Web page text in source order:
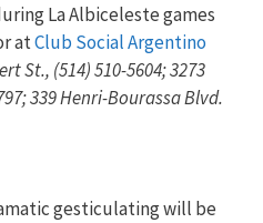
La Albiceleste games
atClub Social Argentino
St., (514) 510-5604; 3273
339 Henri-Bourassa Blvd.
gesticulating will be